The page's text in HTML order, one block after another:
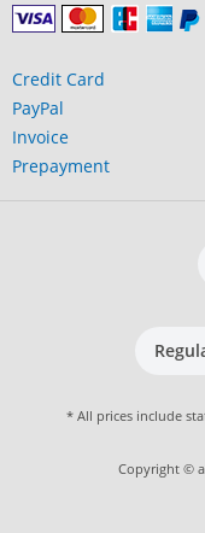
Credit Card
PayPal
Invoice
Prepayment
* All prices include
Copyright ©